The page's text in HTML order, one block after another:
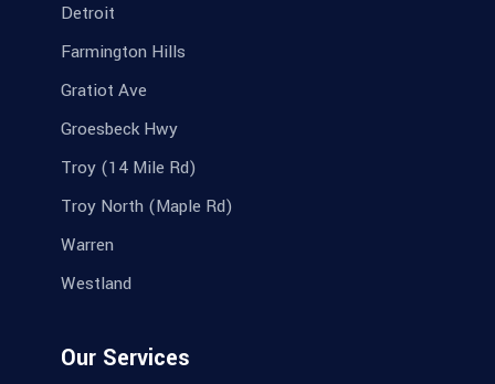
Detroit
Farmington Hills
Gratiot Ave
Groesbeck Hwy
Troy (14 Mile Rd)
Troy North (Maple Rd)
Warren
Westland
Our Services